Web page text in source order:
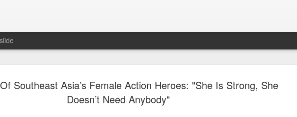
Southeast Asia’s Female Action Heroes: "She Is Strong, She
Doesn’t Need Anybody"
6
Dili Reba covers fashion
magazine